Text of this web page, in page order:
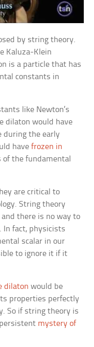
by string theory.
Kaluza-Klein
is a particle that has
constants in
like Newton’s
dilaton would have
during the early
havefrozen in
of the fundamental
are critical to
String theory
there is no way to
In fact, physicists
scalar in our
to ignore it if it
dilaton would be
properties perfectly
So if string theory is
mystery of